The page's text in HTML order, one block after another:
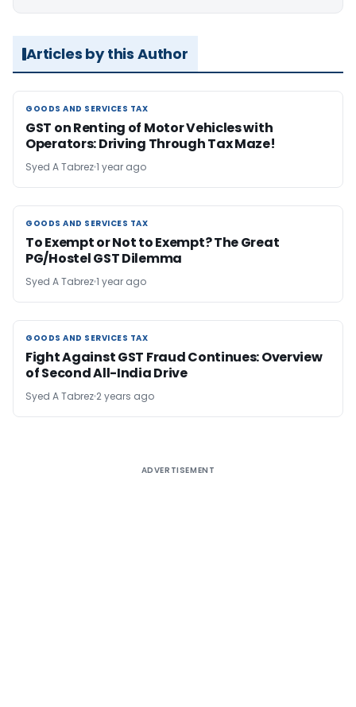
Articles by this Author
GOODS AND SERVICES TAX
GOODS AND SERVICES TAX
GST on Renting of Motor Vehicles with
Operators: Driving Through Tax Maze!
Syed A Tabrez1 year ago
GOODS AND SERVICES TAX
GOODS AND SERVICES TAX
To Exempt or Not to Exempt? The Great
PG/Hostel GST Dilemma
Syed A Tabrez1 year ago
GOODS AND SERVICES TAX
GOODS AND SERVICES TAX
Fight Against GST Fraud Continues: Overview
of Second All-India Drive
Syed A Tabrez 2 years ago
ADVERTISEMENT